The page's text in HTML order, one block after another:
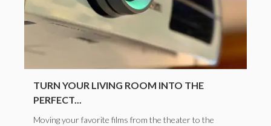
TURN YOUR LIVING ROOM INTO THE
PERFECT...
Moving your favorite films from the theater to the